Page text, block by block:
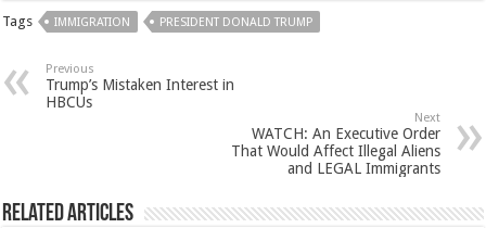
Tags IMMIGRATION PRESIDENT DONALD TRUMP
Previous
Trump’s Mistaken Interest in
HBCUs
Next
WATCH: An Executive Order
That Would Affect Illegal Aliens
and LEGAL Immigrants
Related Articles